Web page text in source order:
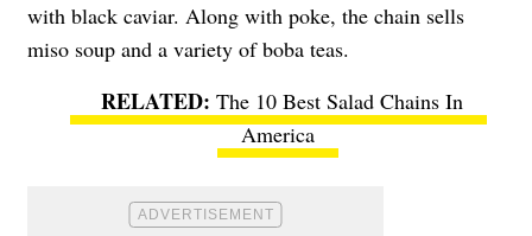
with black caviar. Along with poke, the chain sells
miso soup and a variety of boba teas.
The 10 Best Salad Chains In
America